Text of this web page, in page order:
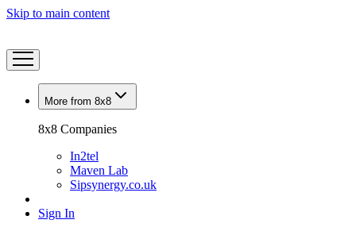
Skip to main content
More from 8x8
8x8 Companies
In2tel
Maven Lab
Sipsynergy.co.uk
Sign In